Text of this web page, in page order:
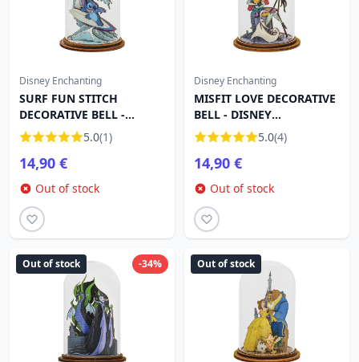
Disney Enchanting
SURF FUN STITCH
DECORATIVE BELL -
DISNEY ENCHANTING
5.0(1)
14,90 €
Out of stock
Disney Enchanting
MISFIT LOVE DECORATIVE
BELL - DISNEY
ENCHANTING
5.0(4)
14,90 €
Out of stock
-34%
Out of stock Out of stock